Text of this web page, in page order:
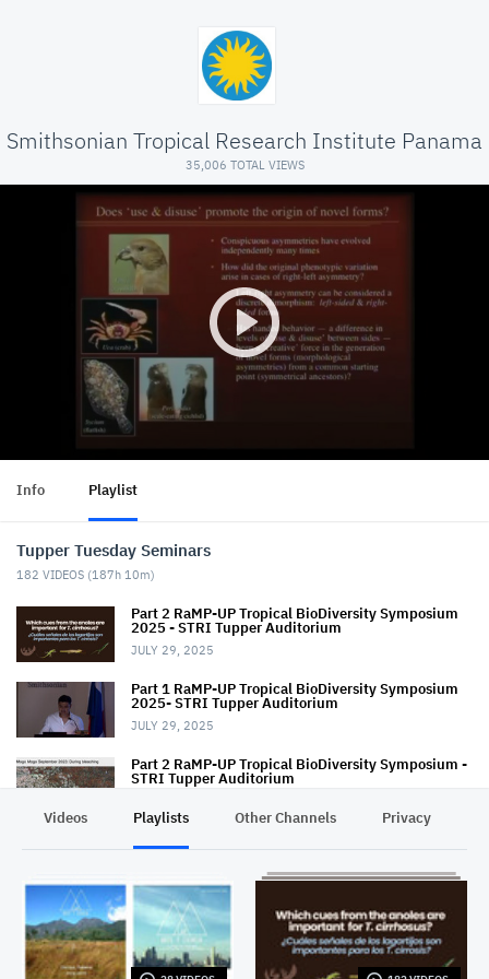
Smithsonian Tropical Research Institute Panama
35,006 TOTAL VIEWS
Info Playlist
Tupper Tuesday Seminars
182 VIDEOS (187h 10m)
Part 2 RaMP-UP Tropical BioDiversity Symposium
2025 - STRI Tupper Auditorium
JULY 29, 2025
Part 1 RaMP-UP Tropical BioDiversity Symposium
2025- STRI Tupper Auditorium
JULY 29, 2025
Part 2 RaMP-UP Tropical BioDiversity Symposium -
STRI Tupper Auditorium
STRI Tupper Auditorium
Tupper TUESDAY Seminar - March 10, 2020
MARCH 10, 2020
Videos Playlists Other Channels Privacy